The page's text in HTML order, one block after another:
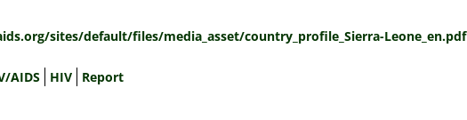
sites/default/files/media_asset/country_profile_Sierra-Leone_en.pdf
AIDS HIV
Report